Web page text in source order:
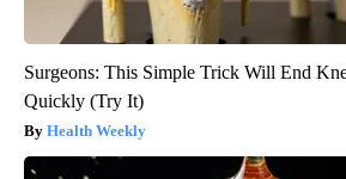
Surgeons: This Simple Trick Will End
Quickly (Try It)
Health Weekly